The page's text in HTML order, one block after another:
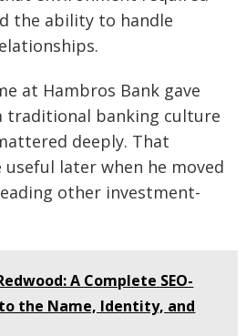
the ability to handle
at Hambros Bank gave
traditional banking culture
deeply. That
useful later when he moved
other investment-
A Complete SEO-
the Name, Identity, and